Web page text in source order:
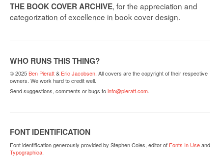
THE BOOK COVER ARCHIVE, for the appreciation and
categorization of excellence in book cover design.
WHO RUNS THIS THING?
© 2025Ben Pieratt& Eric Jacobsen. All covers are the copyright of their respective
owners. We work hard to credit well.
Send suggestions, comments or bugs toinfo@pieratt.com.
FONT IDENTIFICATION
Font identification generously provided by Stephen Coles, editor of Fonts In Useand
Typographica.